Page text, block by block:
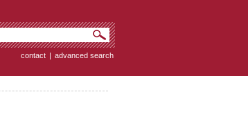
contact | advanced search